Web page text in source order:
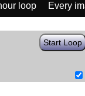
loop
Every
Start Loop